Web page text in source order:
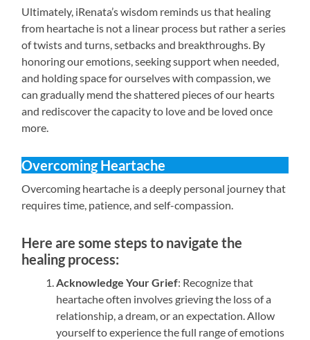
Ultimately, iRenata’s wisdom reminds us that healing
from heartache is not a linear process but rather a series
of twists and turns, setbacks and breakthroughs. By
honoring our emotions, seeking support when needed,
and holding space for ourselves with compassion, we
can gradually mend the shattered pieces of our hearts
and rediscover the capacity to love and be loved once
more.
Overcoming Heartache
Overcoming heartache is a deeply personal journey that
requires time, patience, and self-compassion.
Here are some steps to navigate the
healing process:
Acknowledge Your Grief: Recognize that
heartache often involves grieving the loss of a
relationship, a dream, or an expectation. Allow
yourself to experience the full range of emotions